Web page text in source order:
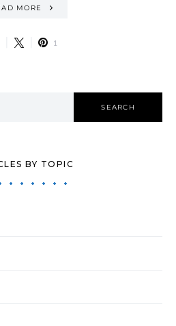
MORE
1
SEARCH
BY TOPIC